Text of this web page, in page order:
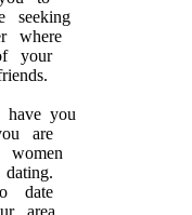
seeking
where
your
you
are
women
date
area.